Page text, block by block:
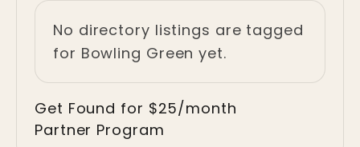
No directory listings are tagged
for Bowling Green yet.
Get Found for $25/month
Partner Program